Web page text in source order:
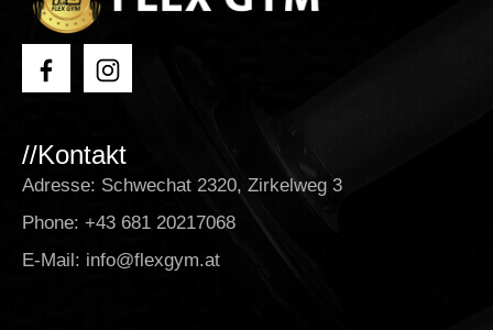
//Kontakt
Adresse: Schwechat 2320, Zirkelweg 3
Phone: +43 681 20217068
E-Mail: info@flexgym.at